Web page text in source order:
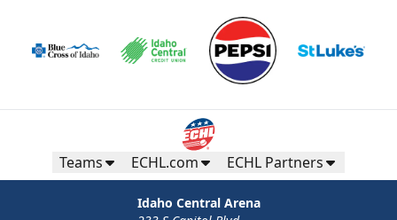
Teams ECHL.com ECHL Partners
Idaho Central Arena